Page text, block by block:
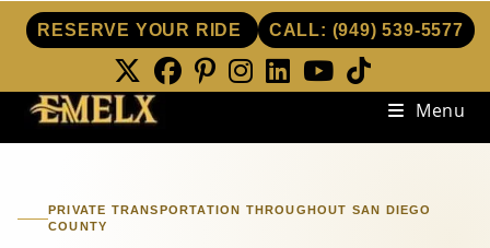
Skip
content
RESERVE YOUR RIDE CALL: (949) 539-5577
Menu
PRIVATE TRANSPORTATION THROUGHOUT SAN DIEGO
COUNTY